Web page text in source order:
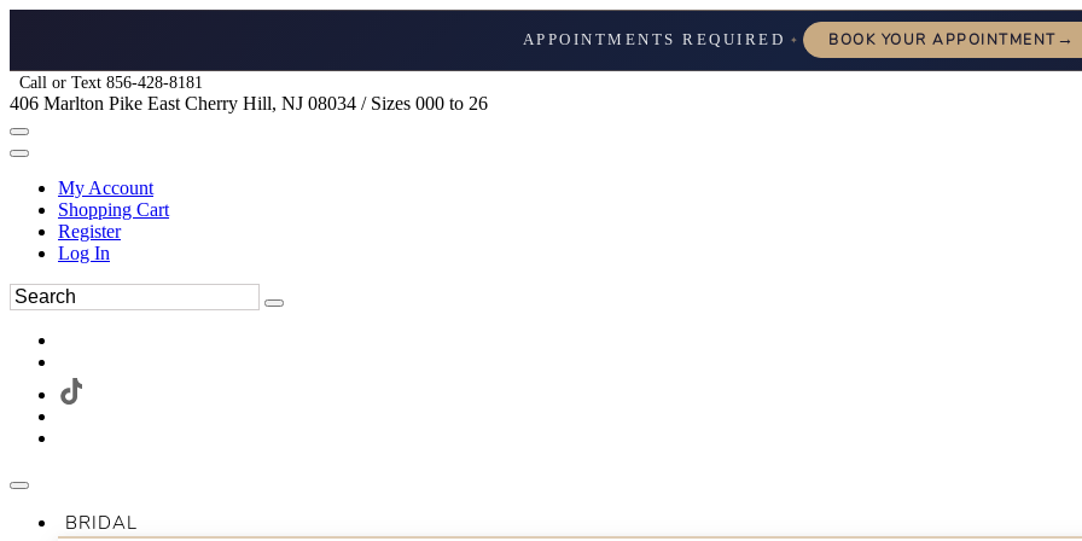
APPOINTMENTS REQUIRED ✦ BOOK YOUR APPOINTMENT→
Call or Text 856-428-8181
406 Marlton Pike East Cherry Hill, NJ 08034 / Sizes 000 to 26
My Account
Shopping Cart
Register
Log In
BRIDAL